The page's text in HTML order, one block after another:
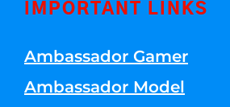
IMPORTANT LINKS
Ambassador Gamer
Ambassador Model